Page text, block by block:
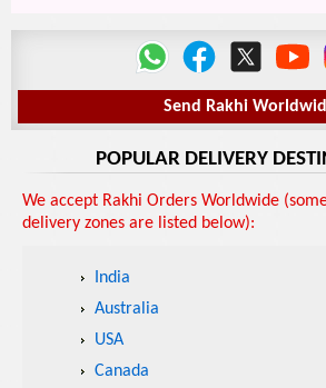
Send Rakhi
POPULAR DELIVERY
We accept Rakhi Orders Worldwide
delivery zones are listed below):
India
Australia
USA
Canada